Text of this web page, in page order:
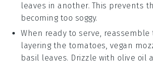
leaves in another. This prevents
becoming too soggy.
When ready to serve, reassemble
layering the tomatoes, vegan
basil leaves. Drizzle with olive oil